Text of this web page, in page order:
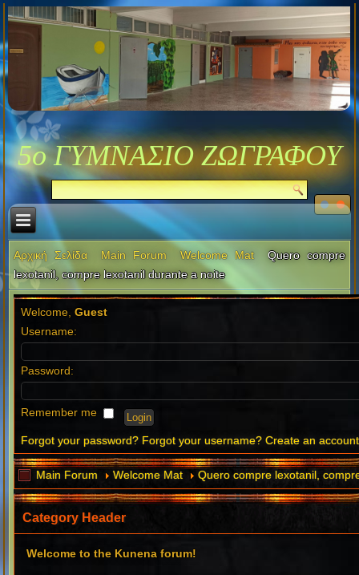
5ο ΓΥΜΝΑΣΙΟ ΖΩΓΡΑΦΟΥ
Αρχική Σελίδα Main Forum Welcome Mat
Quero compre
lexotanil, compre lexotanil durante a noite
Welcome,Guest
Username:
Password:
Remember me
Forgot your password? Forgot your username? Create an account
Main Forum Welcome Mat Quero compre lexotanil,
Category Header
Welcome to the Kunena forum!